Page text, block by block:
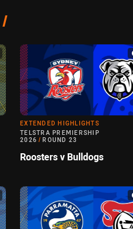
/
EXTENDED HIGHLIGHTS
TELSTRA PREMIERSHIP
2026 / ROUND 23
Roosters v Bulldogs